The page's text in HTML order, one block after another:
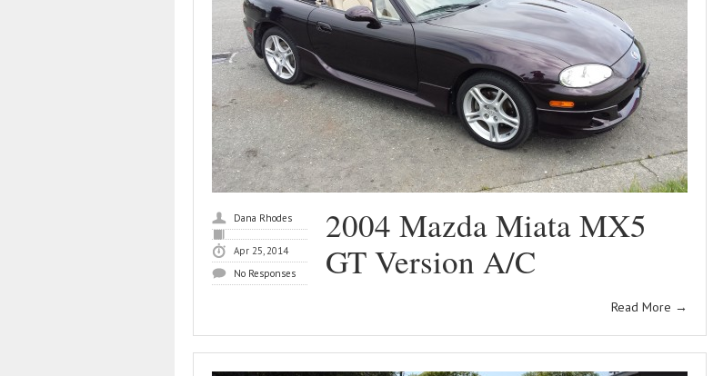
Dana Rhodes
Apr 25, 2014
No Responses
2004 Mazda Miata MX5
GT Version A/C
Read More →